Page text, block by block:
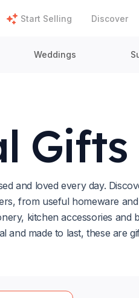
Start Selling Discover
Weddings
Gifts
and loved every day.
from useful homeware
kitchen accessories and
and made to last, these are